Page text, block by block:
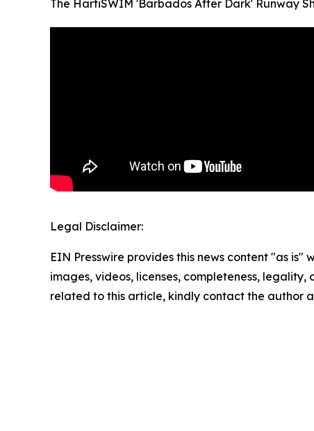
The HartiSWIM 'Barbados After Dark' Runway
Legal Disclaimer:
EIN Presswire provides this news content "as
images, videos, licenses, completeness,
related to this article, kindly contact the author